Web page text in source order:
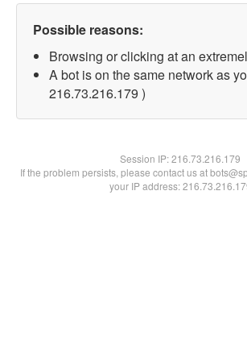
Possible reasons:
Browsing or clicking at an
A bot is on the same network as
216.73.216.179 )
Session IP:216.73.216.179
If the problem persists, please contact us at
your IP address: